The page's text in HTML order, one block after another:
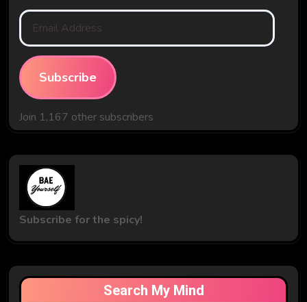
Email
Address
Subscribe
Join 1,167 other subscribers
Subscribe for the spicy!
Search My Mind